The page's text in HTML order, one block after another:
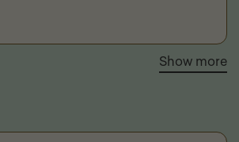
Show more